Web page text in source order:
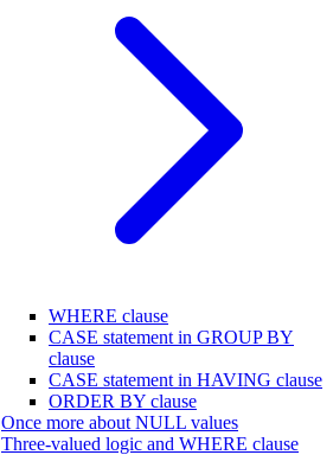
WHERE clause
CASE statement in GROUP BY
clause
CASE statement in HAVING clause
ORDER BY clause
Once more about NULL values
Three-valued logic and WHERE clause